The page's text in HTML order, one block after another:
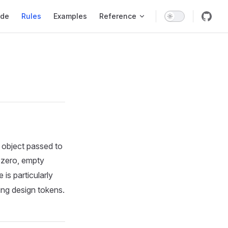
Rules Examples Reference
passed to
empty
is particularly
design tokens.